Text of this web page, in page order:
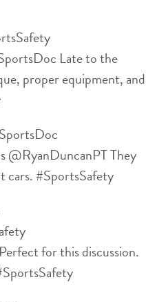
Late to the
proper equipment, and
@RyanDuncanPT They
cars. #SportsSafety
for this discussion.